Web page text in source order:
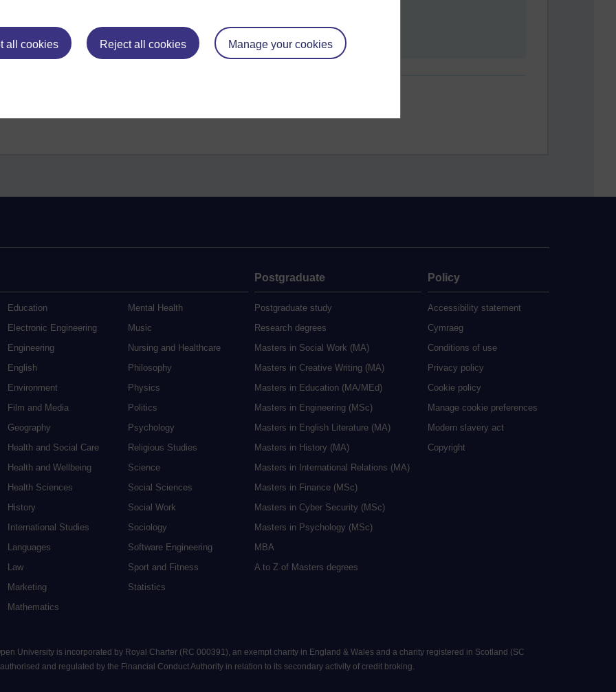
all cookies Reject all cookies Manage your cookies
lol
Education
Electronic Engineering
Engineering
English
Environment
Film and Media
Geography
Health and Social Care
Health and Wellbeing
Health Sciences
History
International Studies
Languages
Law
Marketing
Mathematics
Mental Health
Music
Nursing and Healthcare
Philosophy
Physics
Politics
Psychology
Religious Studies
Science
Social Sciences
Social Work
Sociology
Software Engineering
Sport and Fitness
Statistics
Postgraduate
Postgraduate study
Research degrees
Masters in Social Work (MA)
Masters in Creative Writing (MA)
Masters in Education (MA/MEd)
Masters in Engineering (MSc)
Masters in English Literature (MA)
Masters in History (MA)
Masters in International Relations (MA)
Masters in Finance (MSc)
Masters in Cyber Security (MSc)
Masters in Psychology (MSc)
MBA
A to Z of Masters degrees
Policy
Accessibility statement
Cymraeg
Conditions of use
Privacy policy
Cookie policy
Manage cookie preferences
Modern slavery act
Copyright
University is incorporated by Royal Charter (RC 000391), an exempt charity in England & Wales and a charity registered in Scotland (SC
and regulated by the Financial Conduct Authority in relation to its secondary activity of credit broking.